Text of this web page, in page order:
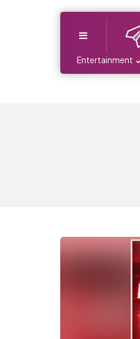
Entertainment